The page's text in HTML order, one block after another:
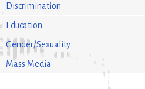
Discrimination
Education
Gender/Sexuality
Mass Media